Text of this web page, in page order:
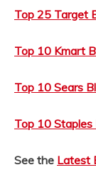
Top 25 Target
Top 10 Kmart
Top 10 Sears
Top 10
See the Latest